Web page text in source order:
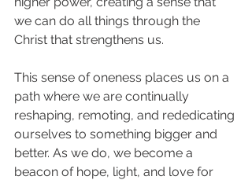
we can do all things through the
Christ that strengthens us.
This sense of oneness places us on a
path where we are continually
reshaping, remoting, and rededicating
ourselves to something bigger and
better. As we do, we become a
beacon of hope, light, and love for